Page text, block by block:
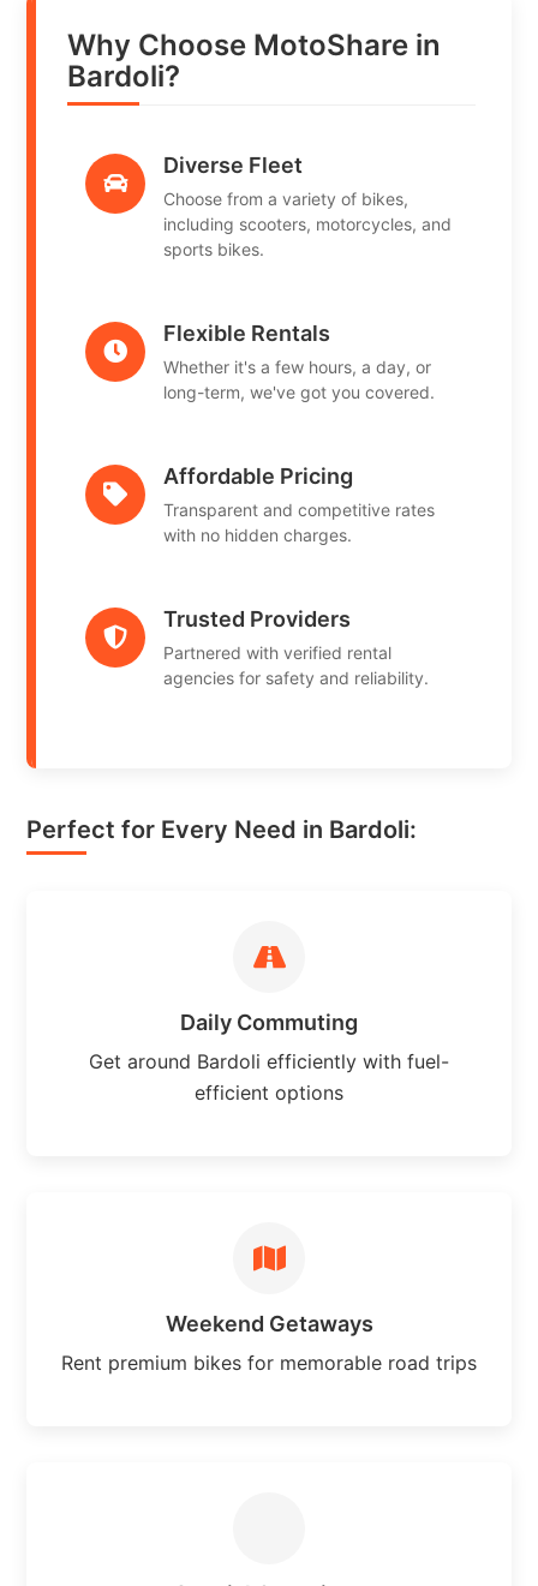
Why Choose MotoShare in
Bardoli?
Diverse Fleet
Choose from a variety of bikes,
including scooters, motorcycles, and
sports bikes.
Flexible Rentals
Whether it's a few hours, a day, or
long-term, we've got you covered.
Affordable Pricing
Transparent and competitive rates
with no hidden charges.
Trusted Providers
Partnered with verified rental
agencies for safety and reliability.
Perfect for Every Need in Bardoli:
Daily Commuting
Get around Bardoli efficiently with fuel-
efficient options
Weekend Getaways
Rent premium bikes for memorable road trips